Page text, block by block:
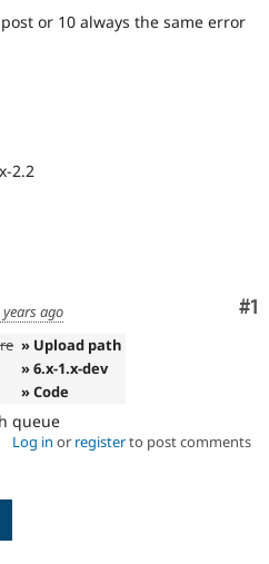
Drupal for
Modules
Forum
or 10 always the same error
2.2
#1
years ago
» Upload path
» 6.x-1.x-dev
» Code
queue
Log in or registerto post comments